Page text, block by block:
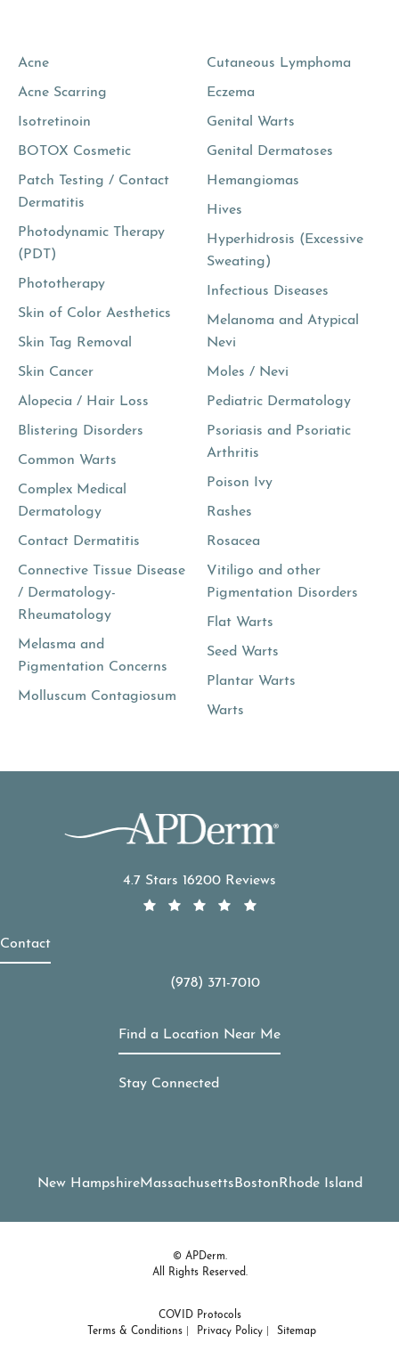
Acne
Acne Scarring
Isotretinoin
BOTOX Cosmetic
Patch Testing / Contact
Dermatitis
Photodynamic Therapy
(PDT)
Phototherapy
Skin of Color Aesthetics
Skin Tag Removal
Skin Cancer
Alopecia / Hair Loss
Blistering Disorders
Common Warts
Complex Medical
Dermatology
Contact Dermatitis
Connective Tissue Disease
/ Dermatology-
Rheumatology
Melasma and
Pigmentation Concerns
Molluscum Contagiosum
Cutaneous Lymphoma
Eczema
Genital Warts
Genital Dermatoses
Hemangiomas
Hives
Hyperhidrosis (Excessive
Sweating)
Infectious Diseases
Melanoma and Atypical
Nevi
Moles / Nevi
Pediatric Dermatology
Psoriasis and Psoriatic
Arthritis
Poison Ivy
Rashes
Rosacea
Vitiligo and other
Pigmentation Disorders
Flat Warts
Seed Warts
Plantar Warts
Warts
4.7 Stars 16200 Reviews
Contact
Call APDerm on the phone at
(978) 371-7010
Find a Location Near Me
Stay Connected
New HampshireMassachusetts Boston Rhode Island
© APDerm.
All Rights Reserved.
COVID Protocols
Terms & Conditions
Privacy Policy Sitemap